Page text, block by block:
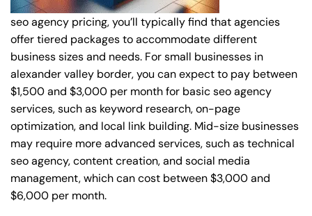
seo agency pricing, you’ll typically find that agencies
offer tiered packages to accommodate different
business sizes and needs. For small businesses in
alexander valley border, you can expect to pay between
$1,500 and $3,000 per month for basic seo agency
services, such as keyword research, on-page
optimization, and local link building. Mid-size businesses
may require more advanced services, such as technical
seo agency, content creation, and social media
management, which can cost between $3,000 and
$6,000 per month.